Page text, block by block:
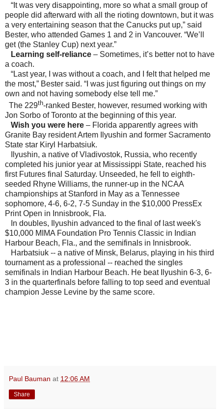
“It was very disappointing, more so what a small group of
people did afterward with all the rioting downtown, but it was
a very entertaining season that the Canucks put up,” said
Bester, who attended Games 1 and 2 in Vancouver. “We’ll
get (the Stanley Cup) next year.”
Learning self-reliance – Sometimes, it’s better not to have
a coach.
“Last year, I was without a coach, and I felt that helped me
the most,” Bester said. “I was just figuring out things on my
own and not having somebody else tell me.”
The 229th-ranked Bester, however, resumed working with
Jon Sorbo ofToronto at the beginning of this year.
Wish you were here – Florida apparently agrees with
Granite Bay resident Artem Ilyushin and former Sacramento
State star Kiryl Harbatsiuk.
Ilyushin, a native of Vladivostok, Russia, who recently
completed his junior year at Mississippi State, reached his
first Futures final Saturday. Unseeded, he fell to eighth-
seeded Rhyne Williams, the runner-up in the NCAA
championships at Stanford in May as a Tennessee
sophomore, 4-6, 6-2, 7-5 Sunday in the $10,000 PressEx
Print Open in Innisbrook, Fla.
In doubles, Ilyushin advanced to the final of last week's
$10,000 MIMA Foundation Pro Tennis Classic in Indian
Harbour Beach, Fla., and the semifinals in Innisbrook.
Harbatsiuk -- a native of Minsk, Belarus, playing in his third
tournament as a professional -- reached the singles
semifinals in Indian Harbour Beach. He beat Ilyushin 6-3, 6-
3 in the quarterfinals before falling to top seed and eventual
champion Jesse Levine by the same score.
Paul Bauman at 12:06 AM
Share